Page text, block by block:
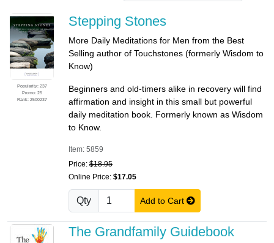
Popularity: 237
Promo: 25
Rank: 2500237
Stepping Stones
More Daily Meditations for Men from the Best
Selling author of Touchstones (formerly Wisdom to
Know)
Beginners and old-timers alike in recovery will find
affirmation and insight in this small but powerful
daily meditation book. Formerly known as Wisdom
to Know.
Item: 5859
Price: $18.95
Online Price: $17.05
Qty Add to Cart
The Grandfamily Guidebook